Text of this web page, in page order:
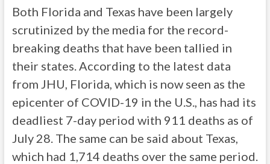
Both Florida and Texas have been largely
scrutinized by the media for the record-
breaking deaths that have been tallied in
their states. According to the latest data
from JHU, Florida, which is now seen as the
epicenter of COVID-19 in the U.S., has had its
deadliest 7-day period with 911 deaths as of
July 28. The same can be said about Texas,
which had 1,714 deaths over the same period.